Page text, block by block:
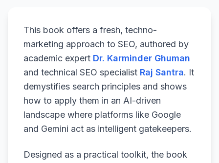
This book offers a fresh, techno-
marketing approach to SEO, authored by
academic expert Dr. Karminder Ghuman
and technical SEO specialist Raj Santra. It
demystifies search principles and shows
how to apply them in an AI-driven
landscape where platforms like Google
and Gemini act as intelligent gatekeepers.
Designed as a practical toolkit, the book